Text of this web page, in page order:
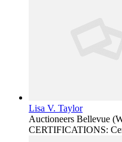
Lisa V. Taylor
Auctioneers Bellevue
CERTIFICATIONS: